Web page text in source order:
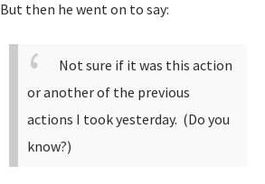
But then he went on to say:
Not sure if it was this action
or another of the previous
actions I took yesterday. (Do you
know?)